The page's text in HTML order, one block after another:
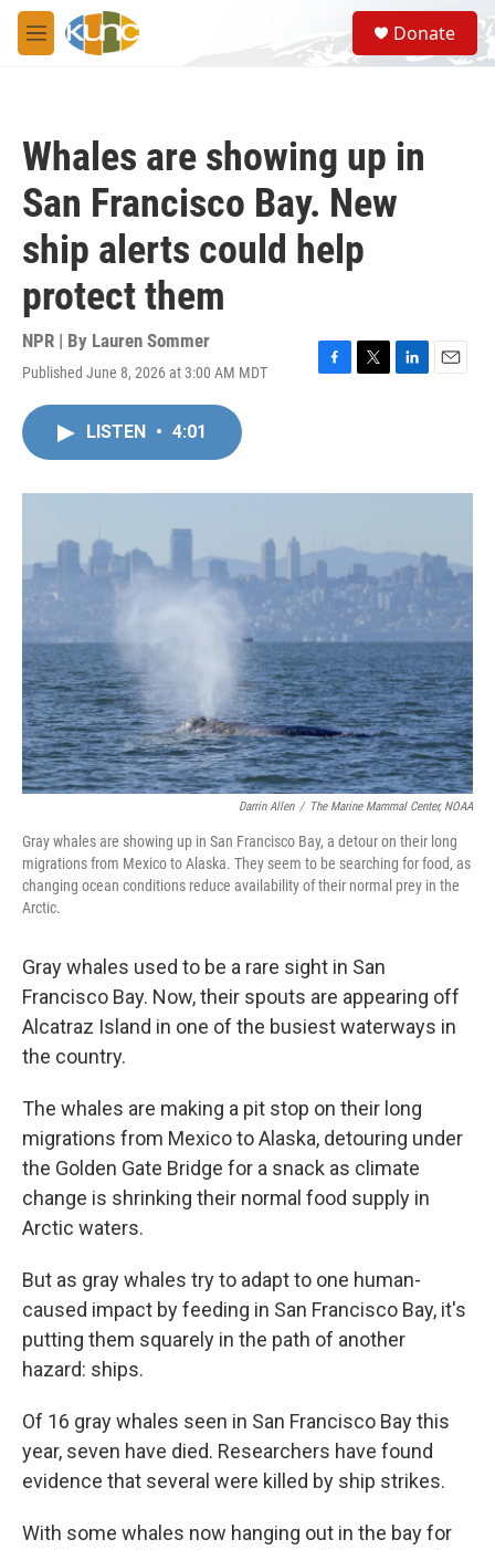
Skip to main content
M
e
S
e
a
Donate
Whales are showing up in
San Francisco Bay. New
ship alerts could help
protect them
NPR | By Lauren Sommer
Published June 8, 2026 at 3:00 AM MDT
F
o
T
r
L
I
E
LISTEN • 4:01
Darrin Allen / The Marine Mammal Center, NOAA
Gray whales are showing up in San Francisco Bay, a detour on their long
migrations from Mexico to Alaska. They seem to be searching for food, as
changing ocean conditions reduce availability of their normal prey in the
Arctic.
Gray whales used to be a rare sight in San
Francisco Bay. Now, their spouts are appearing off
Alcatraz Island in one of the busiest waterways in
the country.
The whales are making a pit stop on their long
migrations from Mexico to Alaska, detouring under
the Golden Gate Bridge for a snack as climate
change is shrinking their normal food supply in
Arctic waters.
But as gray whales try to adapt to one human-
caused impact by feeding in San Francisco Bay, it's
putting them squarely in the path of another
hazard: ships.
Of 16 gray whales seen in San Francisco Bay this
year, seven have died. Researchers have found
evidence that several were killed by ship strikes.
With some whales now hanging out in the bay for